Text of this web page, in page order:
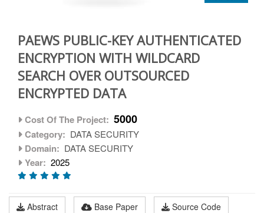
PAEWS PUBLIC-KEY AUTHENTICATED
ENCRYPTION WITH WILDCARD
SEARCH OVER OUTSOURCED
ENCRYPTED DATA
Cost Of The Project: 5000
Category: DATA SECURITY
Domain: DATA SECURITY
Year: 2025
Abstract Base Paper
Source Code